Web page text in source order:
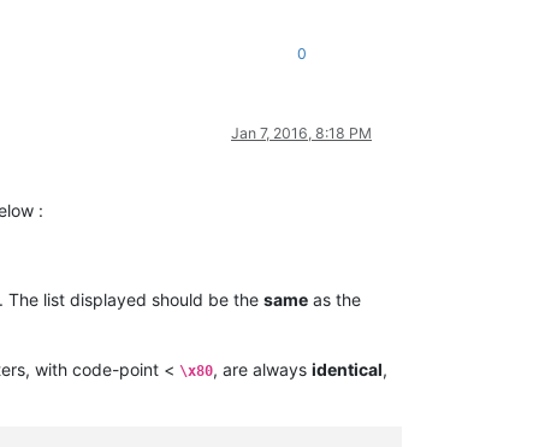
0
Jan 7, 2016, 8:18 PM
:
The list displayed should be the same as the
with code-point < \x80, are always identical,